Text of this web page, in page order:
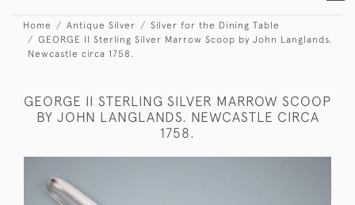
Home Antique Silver
Silver for the Dining Table
GEORGE II Sterling Silver Marrow Scoop by John Langlands.
Newcastle circa 1758.
GEORGE II STERLING SILVER MARROW SCOOP
BY JOHN LANGLANDS. NEWCASTLE CIRCA
1758.